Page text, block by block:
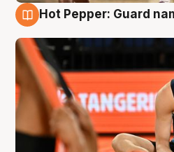
Hot Pepper: Guard